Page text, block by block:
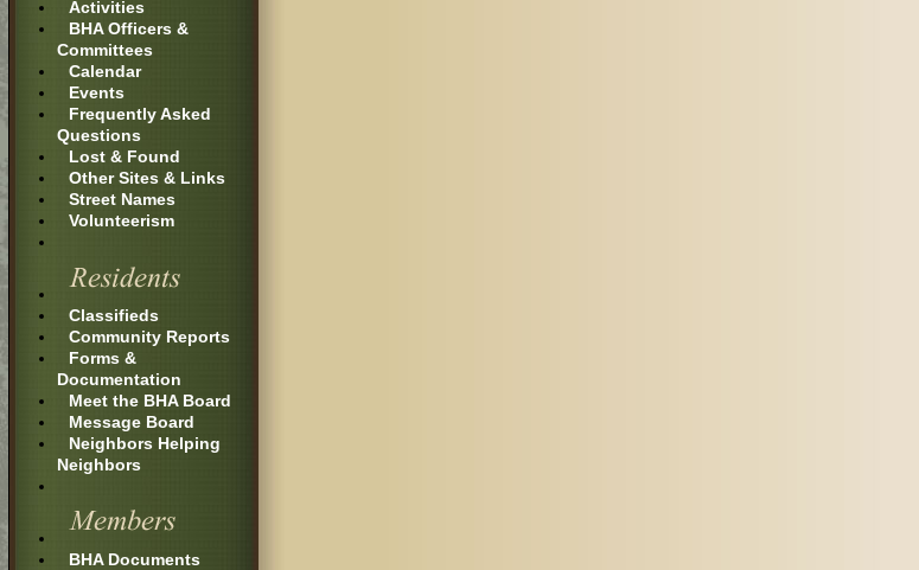
Activities
BHA Officers &
Committees
Calendar
Events
Frequently Asked
Questions
Lost & Found
Other Sites & Links
Street Names
Volunteerism
Classifieds
Community Reports
Forms &
Documentation
Meet the BHA Board
Message Board
Neighbors Helping
Neighbors
BHA Documents